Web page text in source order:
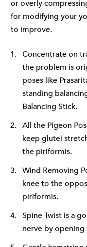
or overly
for modifying your
to improve.
Concentrate on
the problem is
poses like
standing
Balancing Stick.
All the Pigeon
keep glutei
the piriformis.
Wind Removing
knee to the
piriformis.
Spine Twist is a
nerve by opening